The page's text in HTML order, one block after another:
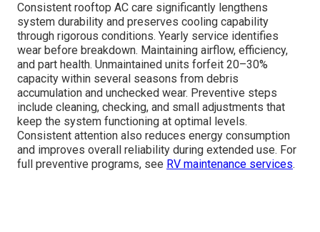
Consistent rooftop AC care significantly lengthens
system durability and preserves cooling capability
through rigorous conditions. Yearly service identifies
wear before breakdown. Maintaining airflow, efficiency,
and part health. Unmaintained units forfeit 20–30%
capacity within several seasons from debris
accumulation and unchecked wear. Preventive steps
include cleaning, checking, and small adjustments that
keep the system functioning at optimal levels.
Consistent attention also reduces energy consumption
and improves overall reliability during extended use. For
full preventive programs, see RV maintenance services.